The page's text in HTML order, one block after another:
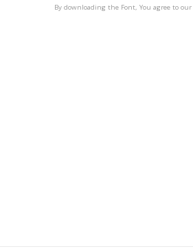
By downloading the Font, You agree to our